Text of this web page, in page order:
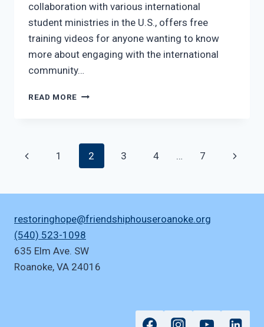
collaboration with various international
student ministries in the U.S., offers free
training videos for anyone wanting to know
more about engaging with the international
community…
READ MORE EVERYINTERNATIONAL
Page
Previous
1 2 3 4 … 7
Next
restoringhope@friendshiphouseroanoke.org
(540) 523-1098
635 Elm Ave. SW
Roanoke, VA 24016